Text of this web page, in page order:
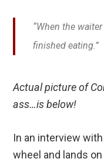
“When the
finished eating.”
Actual picture of
ass…is below!
In an interview
wheel and lands